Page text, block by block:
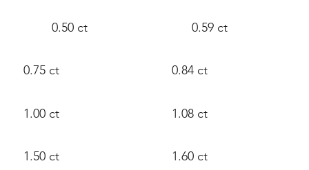
0.50 ct
0.75 ct
1.00 ct
1.50 ct
0.59 ct
0.84 ct
1.08 ct
1.60 ct